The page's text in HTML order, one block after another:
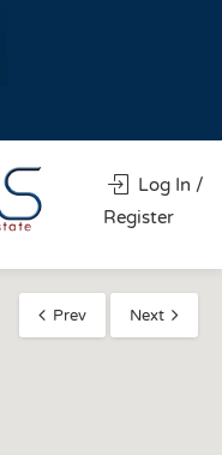
Log In /
Register
Prev Next